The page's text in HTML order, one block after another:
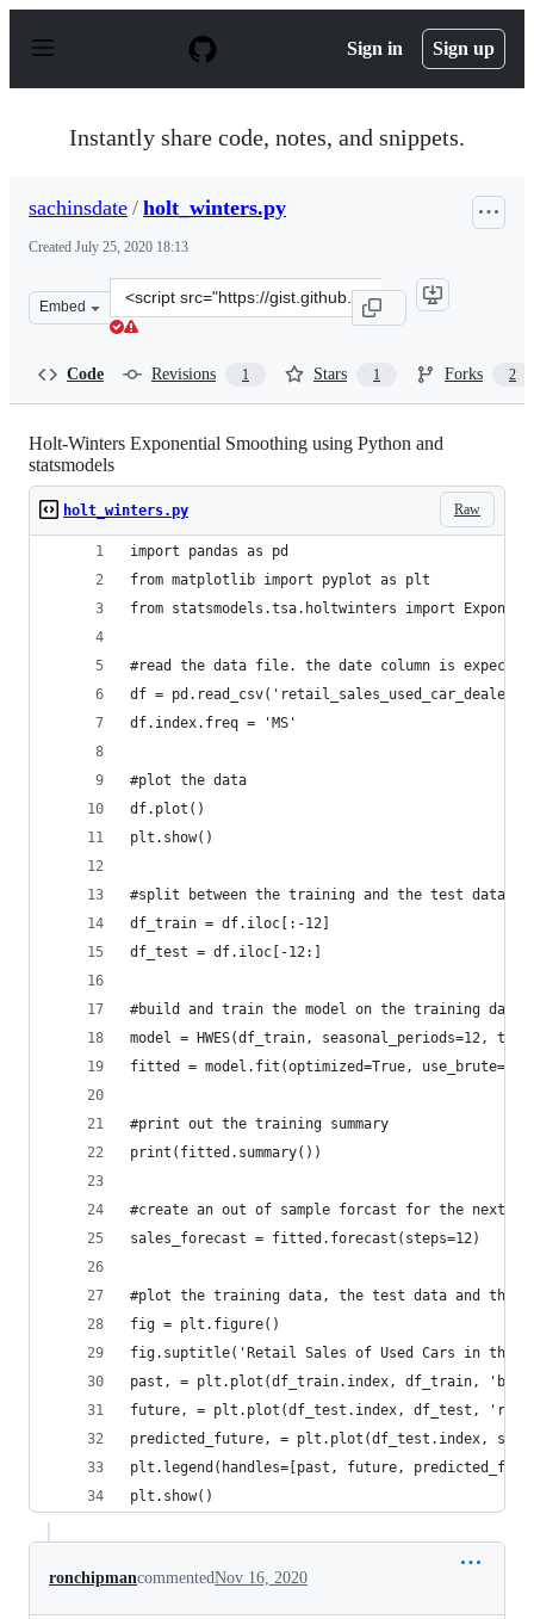
p
Sign in Sign up
Instantly share code, notes, and snippets.
sachinsdate / holt_winters.py
Created July 25, 2020 18:13
Embed
Clone
this
Code Revisions 1 Stars 1 Forks 2
Holt-Winters Exponential Smoothing using Python and
statsmodels
Raw
holt_winters.py
import pandas as pd
from matplotlib import pyplot as plt
from statsmodels.tsa.holtwinters import
#read the data file. the date column is
df =
df.index.freq = 'MS'
#plot the data
df.plot()
plt.show()
#split between the training and the test data
df_train = df.iloc[:-12]
df_test = df.iloc[-12:]
#build and train the model on the training data
model = HWES(df_train, seasonal_periods=12,
fitted = model.fit(optimized=True,
#print out the training summary
print(fitted.summary())
#create an out of sample forcast for the next
sales_forecast = fitted.forecast(steps=12)
#plot the training data, the test data and the
fig = plt.figure()
fig.suptitle('Retail Sales of Used Cars in the
past, = plt.plot(df_train.index, df_train, 'b.-
future, = plt.plot(df_test.index, df_test, 'r.-',
predicted_future, = plt.plot(df_test.index,
plt.legend(handles=[past, future,
plt.show()
ronchipmancommentedNov 16, 2020